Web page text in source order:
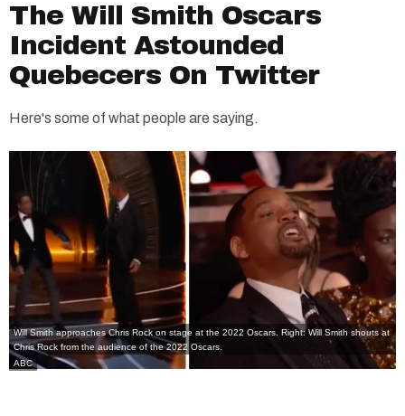
The Will Smith Oscars
Incident Astounded
Quebecers On Twitter
Here's some of what people are saying.
Will Smith approaches Chris Rock on stage at the 2022 Oscars. Right: Will Smith shouts at
Chris Rock from the audience of the 2022 Oscars.
ABC